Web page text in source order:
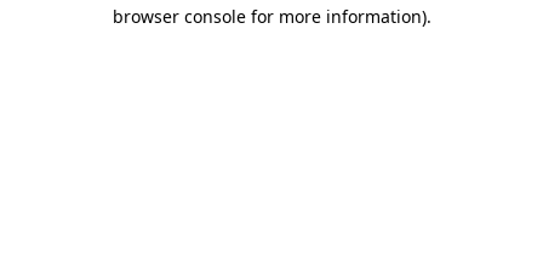
browser console for more information).